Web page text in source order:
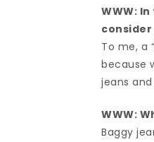
WWW:
To me, a
because
jeans
WWW:
Baggy